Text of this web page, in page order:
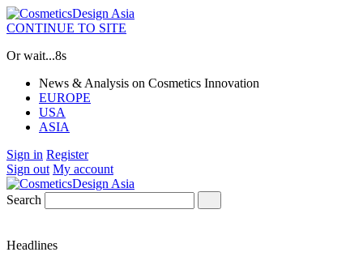
CONTINUE TO SITE
Or wait...8s
News & Analysis on Cosmetics Innovation
EUROPE
USA
ASIA
Sign in Register
Sign out My account
Search
Headlines